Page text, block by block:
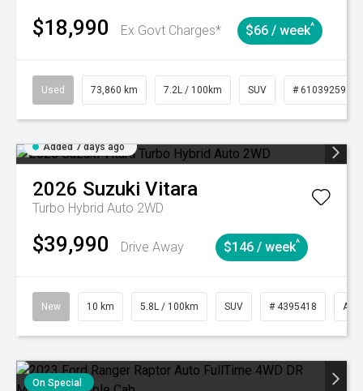
$18,990 Ex Govt Charges* $66 / week^
Used 73,860 km 7.2L / 100km SUV # 61039259
Added 7 days ago
2026 Suzuki Vitara
Turbo Hybrid Auto 2WD
$39,990 Drive Away $146 / week^
New 10 km 5.8L / 100km SUV # 4395418
On Special